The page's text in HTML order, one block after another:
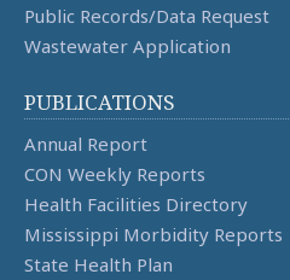
Public Records/Data Request
Wastewater Application
PUBLICATIONS
Annual Report
CON Weekly Reports
Health Facilities Directory
Mississippi Morbidity Reports
State Health Plan